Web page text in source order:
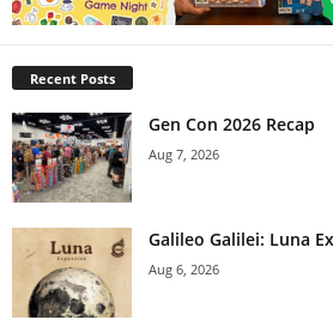
Recent Posts
Gen Con 2026 Recap
Aug 7, 2026
Galileo Galilei: Luna
Aug 6, 2026